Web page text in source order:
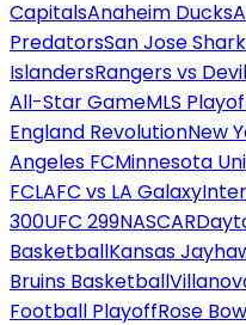
CapitalsAnaheim Ducks
PredatorsSan Jose
IslandersRangers vs
All-Star GameMLS
England RevolutionNew
Angeles FCMinnesota
FCLAFC vs LA Galaxy
300UFC 299NASCAR
BasketballKansas
Bruins Basketball
Football PlayoffRose